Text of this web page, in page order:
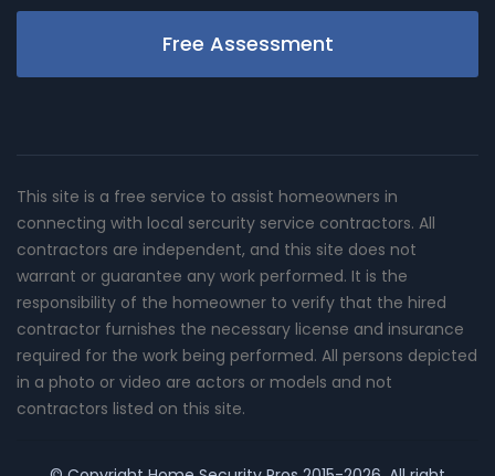
Free Assessment
This site is a free service to assist homeowners in
connecting with local sercurity service contractors. All
contractors are independent, and this site does not
warrant or guarantee any work performed. It is the
responsibility of the homeowner to verify that the hired
contractor furnishes the necessary license and insurance
required for the work being performed. All persons depicted
in a photo or video are actors or models and not
contractors listed on this site.